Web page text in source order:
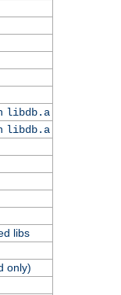
libdb.a
libdb.a
libs
only)